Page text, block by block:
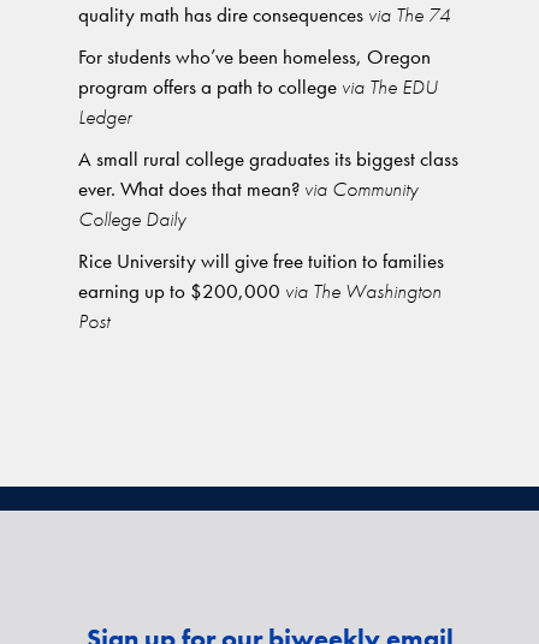
quality math has dire consequences via The 74
For students who’ve been homeless, Oregon
program offers a path to college via The EDU
Ledger
A small rural college graduates its biggest class
ever. What does that mean? via Community
College Daily
Rice University will give free tuition to families
earning up to $200,000 via The Washington
Post